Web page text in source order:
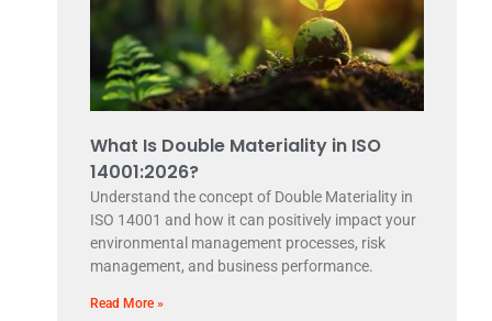
What Is Double Materiality in ISO
14001:2026?
Understand the concept of Double Materiality in
ISO 14001 and how it can positively impact your
environmental management processes, risk
management, and business performance.
Read More »